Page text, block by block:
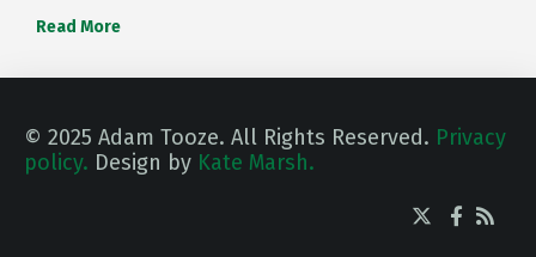
Read More
© 2025 Adam Tooze. All Rights Reserved. Privacy
policy. Design by Kate Marsh.